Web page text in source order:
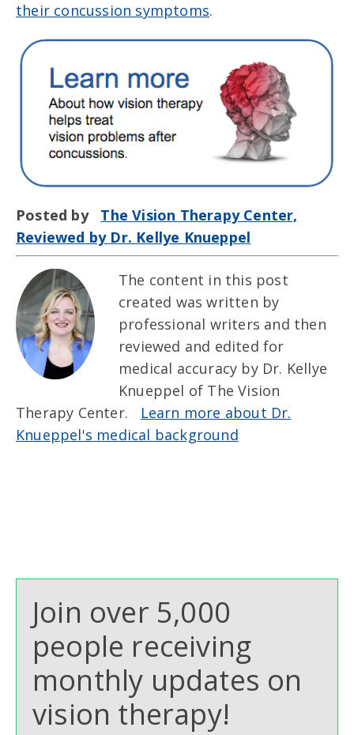
their concussion symptoms.
Posted by The Vision Therapy Center,
Reviewed by Dr. Kellye Knueppel
The content in this post
created was written by
professional writers and then
reviewed and edited for
medical accuracy by Dr. Kellye
Knueppel of The Vision
Therapy Center. Learn more about Dr.
Knueppel's medical background
Join over 5,000
people receiving
monthly updates on
vision therapy!